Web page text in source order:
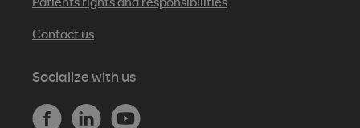
Contact us
Socialize with us